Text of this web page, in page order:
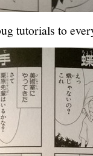
tutorials to